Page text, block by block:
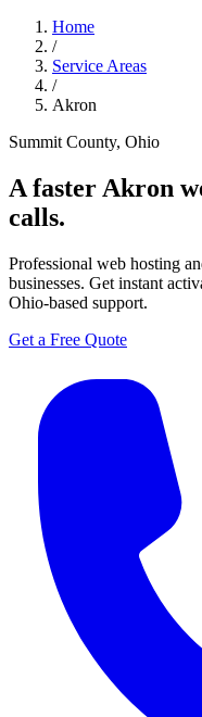
Home
/
Service Areas
/
Akron
Summit County, Ohio
A faster Akron
calls.
Professional web hosting
businesses. Get instant
Ohio-based support.
Get a Free Quote